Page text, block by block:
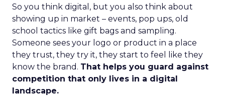
So you think digital, but you also think about
showing up in market – events, pop ups, old
school tactics like gift bags and sampling.
Someone sees your logo or product in a place
they trust, they try it, they start to feel like they
know the brand. That helps you guard against
competition that only lives in a digital
landscape.